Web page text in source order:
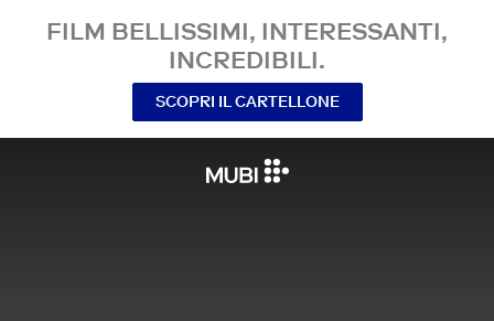
FILM BELLISSIMI, INTERESSANTI,
INCREDIBILI.
SCOPRI IL CARTELLONE